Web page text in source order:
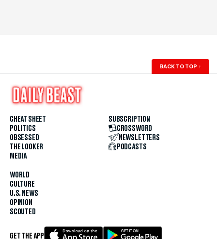
BACK TO TOP ↑
CHEAT SHEET
POLITICS
OBSESSED
THE LOOKER
MEDIA
WORLD
CULTURE
U.S. NEWS
OPINION
SCOUTED
SUBSCRIPTION
CROSSWORD
NEWSLETTERS
PODCASTS
GET THE APP